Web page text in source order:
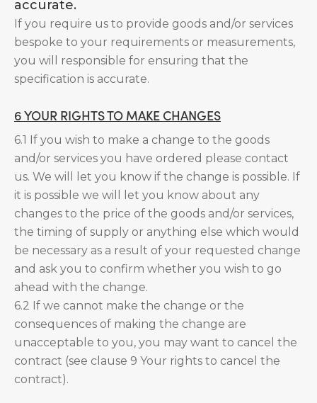
accurate.
If you require us to provide goods and/or services
bespoke to your requirements or measurements,
you will responsible for ensuring that the
specification is accurate.
6 YOUR RIGHTS TO MAKE CHANGES
6.1 If you wish to make a change to the goods
and/or services you have ordered please contact
us. We will let you know if the change is possible. If
it is possible we will let you know about any
changes to the price of the goods and/or services,
the timing of supply or anything else which would
be necessary as a result of your requested change
and ask you to confirm whether you wish to go
ahead with the change.
6.2 If we cannot make the change or the
consequences of making the change are
unacceptable to you, you may want to cancel the
contract (see clause 9 Your rights to cancel the
contract).